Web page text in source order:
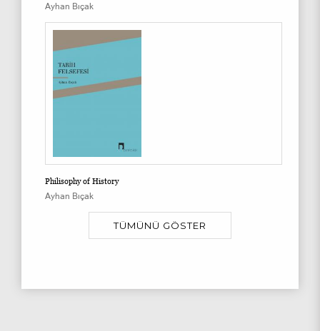
Ayhan Bıçak
Philisophy of History
Ayhan Bıçak
TÜMÜNÜ GÖSTER